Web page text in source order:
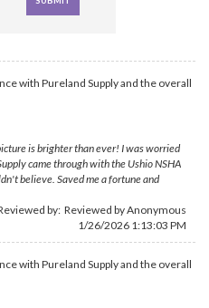
with Pureland Supply and the overall
is brighter than ever! I was worried
came through with the Ushio NSHA
believe. Saved me a fortune and
by: Reviewed by Anonymous
1/26/2026 1:13:03 PM
with Pureland Supply and the overall